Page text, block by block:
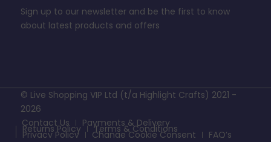
Sign up to our newsletter and be the first to know
about latest products and offers
© Live Shopping VIP Ltd (t/a Highlight Crafts) 2021 -
2026
Contact Us
Payments & Delivery
Returns Policy Terms & Conditions
Privacy Policy Change Cookie Consent FAQ’s